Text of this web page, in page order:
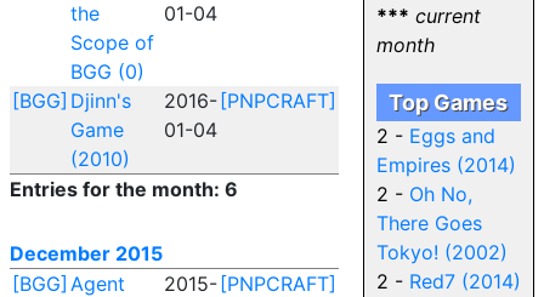
the
Scope of
BGG (0)
01-04
[BGG] Djinn's
Game
(2010)
2016-
01-04
[PNPCRAFT]
Entries for the month: 6
December 2015
[BGG] Agent
2015- [PNPCRAFT]
*** current
month
Top Games
2 - Eggs and
Empires (2014)
2 - Oh No,
There Goes
Tokyo! (2002)
2 - Red7 (2014)